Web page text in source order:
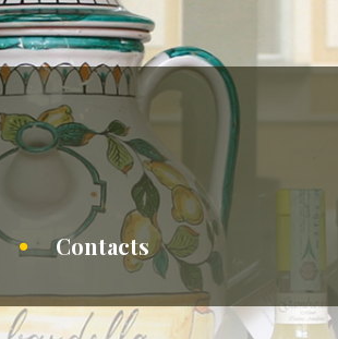
Contacts